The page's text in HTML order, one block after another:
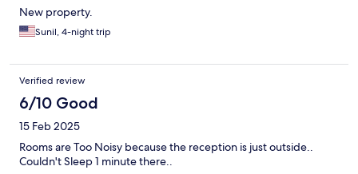
New property.
Sunil, 4-night trip
Verified review
6/10 Good
15 Feb 2025
Rooms are Too Noisy because the reception is just outside..
Couldn't Sleep 1 minute there..